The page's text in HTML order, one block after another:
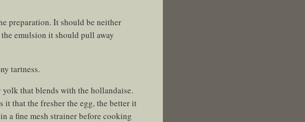
preparation. It should be neither
emulsion it should pull away
tartness.
that blends with the hollandaise.
it that the fresher the egg, the better it
a fine mesh strainer before cooking